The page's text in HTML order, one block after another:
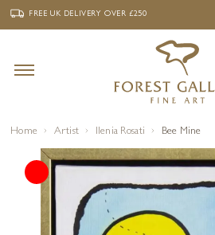
‹ FREE UK DELIVERY
FREE UK DELIVERYOVER £250
Home Artist Ilenia Rosati Bee Mine